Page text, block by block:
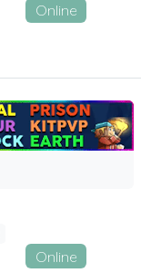
Online
Online